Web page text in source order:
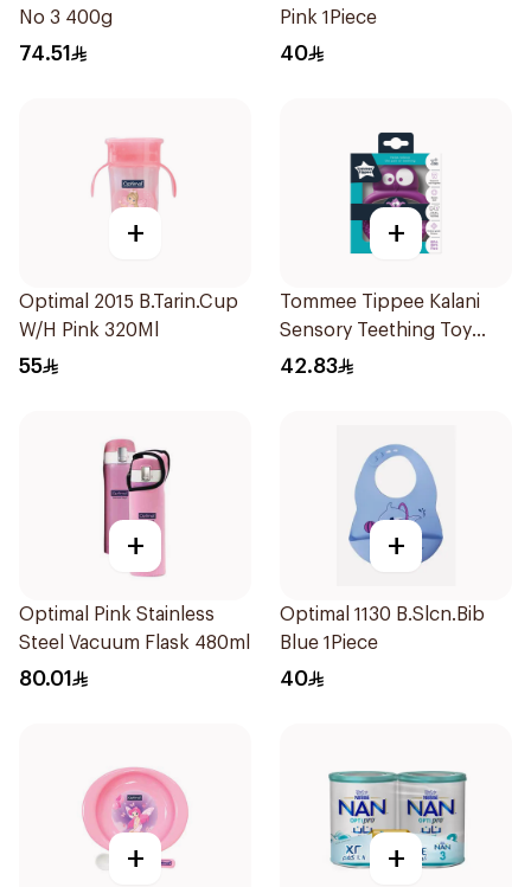
No 3 400g
74.51
Pink 1Piece
40
+
Optimal 2015 B.Tarin.Cup
W/H Pink 320Ml
55
+
Tommee Tippee Kalani
Sensory Teething Toy
Purple 1Piece
42.83
+
Optimal Pink Stainless
Steel Vacuum Flask 480ml
80.01
+
Optimal 1130 B.Slcn.Bib
Blue 1Piece
40
+ +